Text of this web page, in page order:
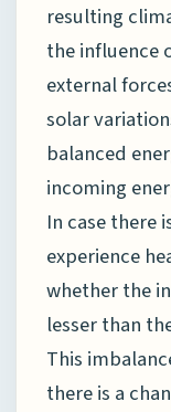
resulting
the influence
external
solar
balanced
incoming
In case there
experience
whether the
lesser than
This
there is a